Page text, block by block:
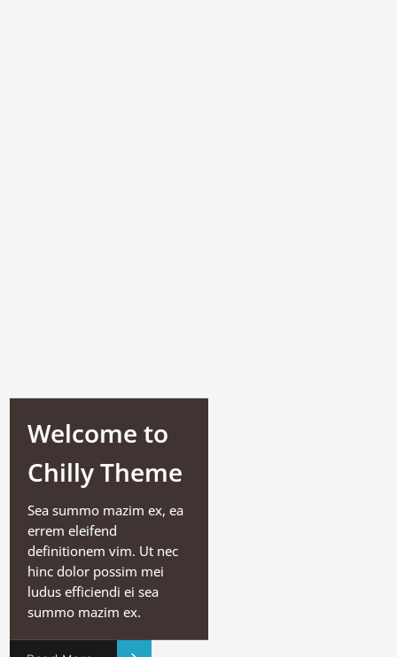
Welcome to
Chilly Theme
Sea summo mazim ex, ea
errem eleifend
definitionem vim. Ut nec
hinc dolor possim mei
ludus efficiendi ei sea
summo mazim ex.